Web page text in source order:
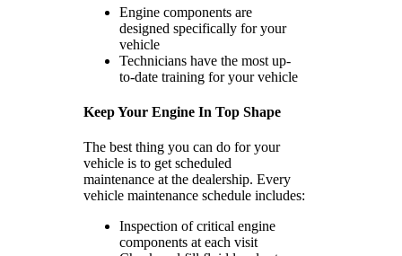
Engine components are
designed specifically for your
vehicle
Technicians have the most up-
to-date training for your vehicle
Keep Your Engine In Top Shape
The best thing you can do for your
vehicle is to get scheduled
maintenance at the dealership. Every
vehicle maintenance schedule includes:
Inspection of critical engine
components at each visit